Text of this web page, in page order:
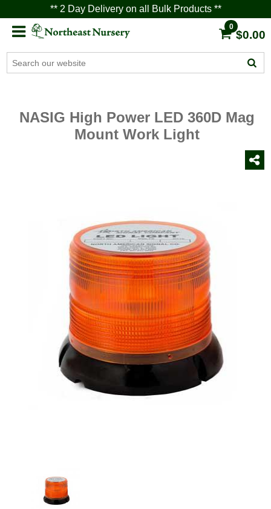
** 2 Day Delivery on all Bulk Products **
0
$0.00
NASIG High Power LED 360D Mag
Mount Work Light